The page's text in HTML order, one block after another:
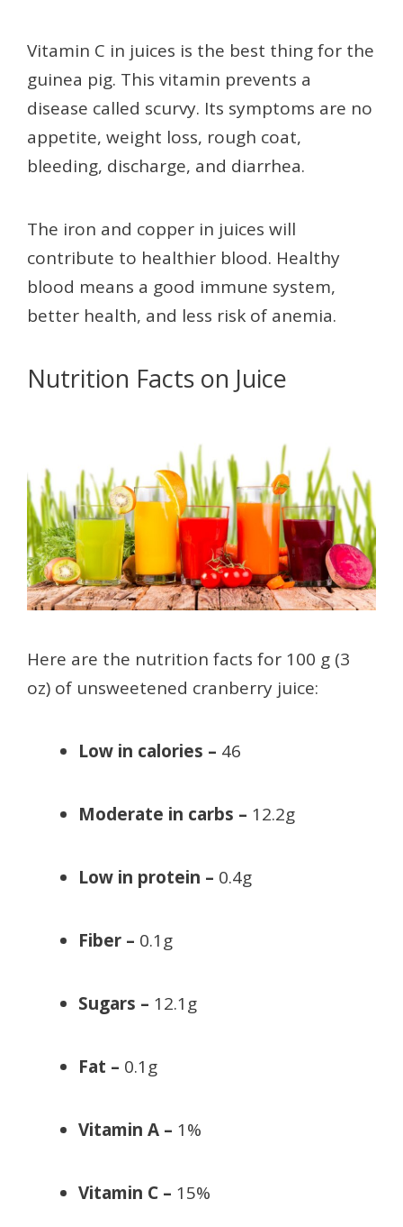
Vitamin C in juices is the best thing for the
guinea pig. This vitamin prevents a
disease called scurvy. Its symptoms are no
appetite, weight loss, rough coat,
bleeding, discharge, and diarrhea.
The iron and copper in juices will
contribute to healthier blood. Healthy
blood means a good immune system,
better health, and less risk of anemia.
Nutrition Facts on Juice
Here are the nutrition facts for 100 g (3
oz) of unsweetened cranberry juice:
Low in calories – 46
Moderate in carbs – 12.2g
Low in protein – 0.4g
Fiber – 0.1g
Sugars – 12.1g
Fat – 0.1g
Vitamin A – 1%
Vitamin C – 15%